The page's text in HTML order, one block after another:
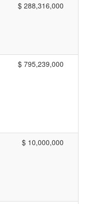
$ 288,316,000
$ 795,239,000
$ 10,000,000